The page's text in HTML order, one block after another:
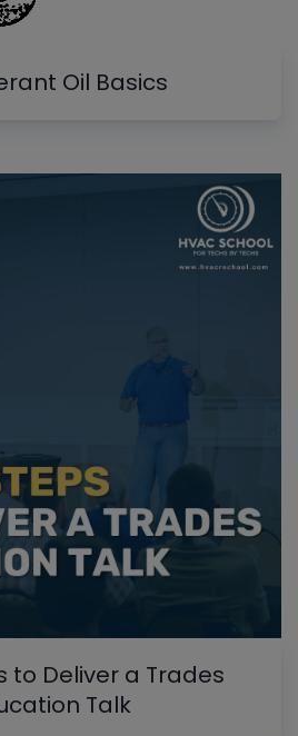
Oil Basics
to Deliver a Trades
Talk